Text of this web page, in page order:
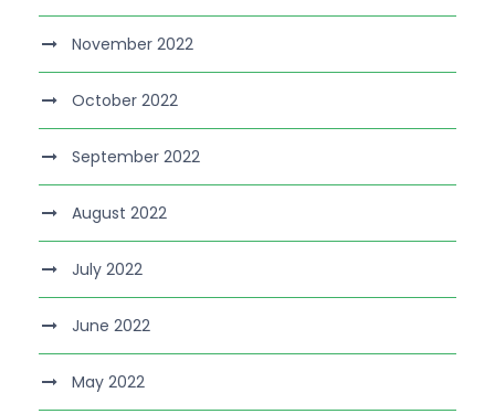
November 2022
October 2022
September 2022
August 2022
July 2022
June 2022
May 2022